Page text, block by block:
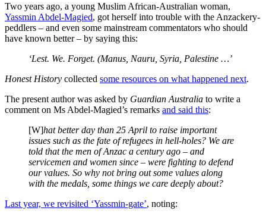
Two years ago, a young Muslim African-Australian woman,
Yassmin Abdel-Magied, got herself into trouble with the Anzackery-
peddlers – and even some mainstream commentators who should
have known better – by saying this:
‘Lest. We. Forget. (Manus, Nauru, Syria, Palestine …’
Honest History collected some resources on what happened next.
The present author was asked by Guardian Australia to write a
comment on Ms Abdel-Magied’s remarks and said this:
[W]hat better day than 25 April to raise important
issues such as the fate of refugees in hell-holes? We are
told that the men of Anzac a century ago – and
servicemen and women since – were fighting to defend
our values. So why not bring out some values along
with the medals, some things we care deeply about?
Last year, we revisited ‘Yassmin-gate’, noting: